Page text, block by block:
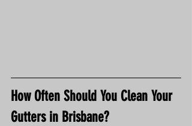
How Often Should You Clean Your
Gutters in Brisbane?